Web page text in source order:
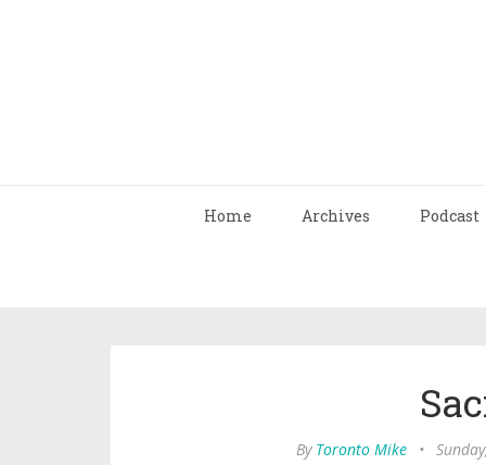
Home Archives Podcast
By Toronto Mike •